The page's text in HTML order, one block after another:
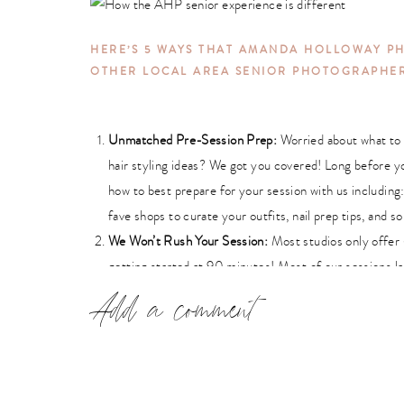
HERE’S 5 WAYS THAT AMANDA HOLLOWAY
OTHER LOCAL AREA SENIOR
Unmatched Pre-Session Prep: Worried about what to
hair styling ideas? We got you covered! Long before
how to best prepare for your session with us
fave shops to curate your outfits, nail prep tips, and
We Won’t Rush Your Session: Most studios only
getting started at 90 minutes! Most of our sessions
every unique aspect of your personality and to allow
Professional Makeup & Hair Styling:
Add a comment